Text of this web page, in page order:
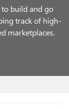
build and go
track of high-
marketplaces.